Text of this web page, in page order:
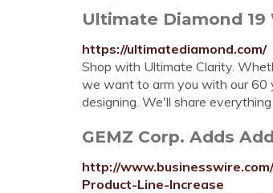
Ultimate Diamond 19
https://ultimatediamond.com/
Shop with Ultimate Clarity.
we want to arm you with our 60
designing. We'll share
GEMZ Corp. Adds
http://
Product-Line-Increase